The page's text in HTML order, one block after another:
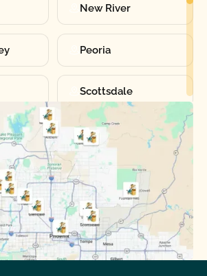
New River
Peoria
Scottsdale
Sun City West
Youngtown